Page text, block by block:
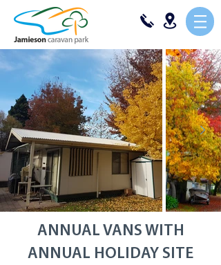
ANNUAL VANS WITH
ANNUAL HOLIDAY SITE